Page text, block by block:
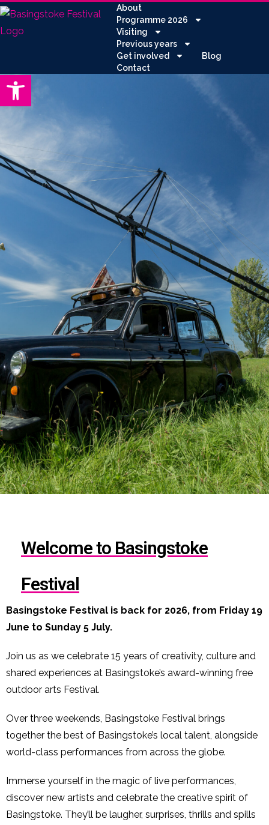
Open toolbar
About
Programme 2026
Visiting
Previous years
Get involved
Blog
Contact
Welcome to Basingstoke
Festival
Basingstoke Festival is back for 2026, from Friday 19
June to Sunday 5 July.
Join us as we celebrate 15 years of creativity, culture and
shared experiences at Basingstoke’s award-winning free
outdoor arts Festival.
Over three weekends, Basingstoke Festival brings
together the best of Basingstoke’s local talent, alongside
world-class performances from across the globe.
Immerse yourself in the magic of live performances,
discover new artists and celebrate the creative spirit of
Basingstoke. They’ll be laugher, surprises, thrills and spills